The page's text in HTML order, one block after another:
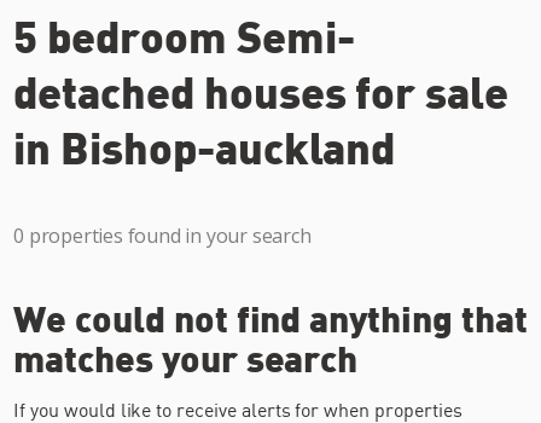
5 bedroom Semi-
detached houses for sale
in Bishop-auckland
0 properties found in your search
We could not find anything that
matches your search
If you would like to receive alerts for when properties